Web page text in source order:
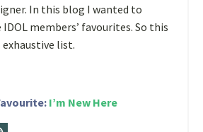
In this blog I wanted to
members’ favourites. So this
exhaustive list.
I’m New Here